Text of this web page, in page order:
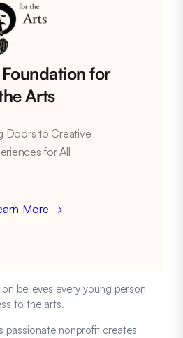
for
Arts
Doors to Creative
for All
More →
believes every young person
to the arts.
passionate nonprofit creates